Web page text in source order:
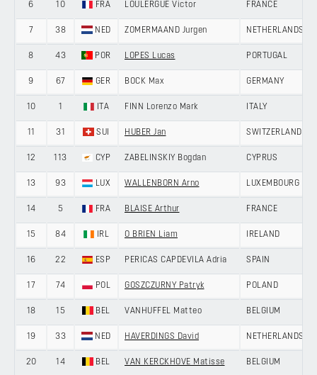
6 10 FRA LOULERGUE Victor FRANCE
7 38 NED ZOMERMAAND Jurgen NETHERLANDS
8 43 POR LOPES Lucas PORTUGAL
9 67 GER BOCK Max GERMANY
10 1 ITA FINN Lorenzo Mark ITALY
11 31 SUI HUBER Jan SWITZERLAND
12 113 CYP ZABELINSKIY Bogdan CYPRUS
13 93 LUX WALLENBORN Arno LUXEMBOURG
14 5 FRA BLAISE Arthur FRANCE
15 84 IRL O BRIEN Liam IRELAND
16 22 ESP PERICAS CAPDEVILA Adria SPAIN
17 74 POL GOSZCZURNY Patryk POLAND
18 15 BEL VANHUFFEL Matteo BELGIUM
19 33 NED HAVERDINGS David NETHERLANDS
20 14 BEL VAN KERCKHOVE Matisse BELGIUM